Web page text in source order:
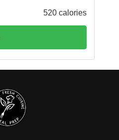
520 calories